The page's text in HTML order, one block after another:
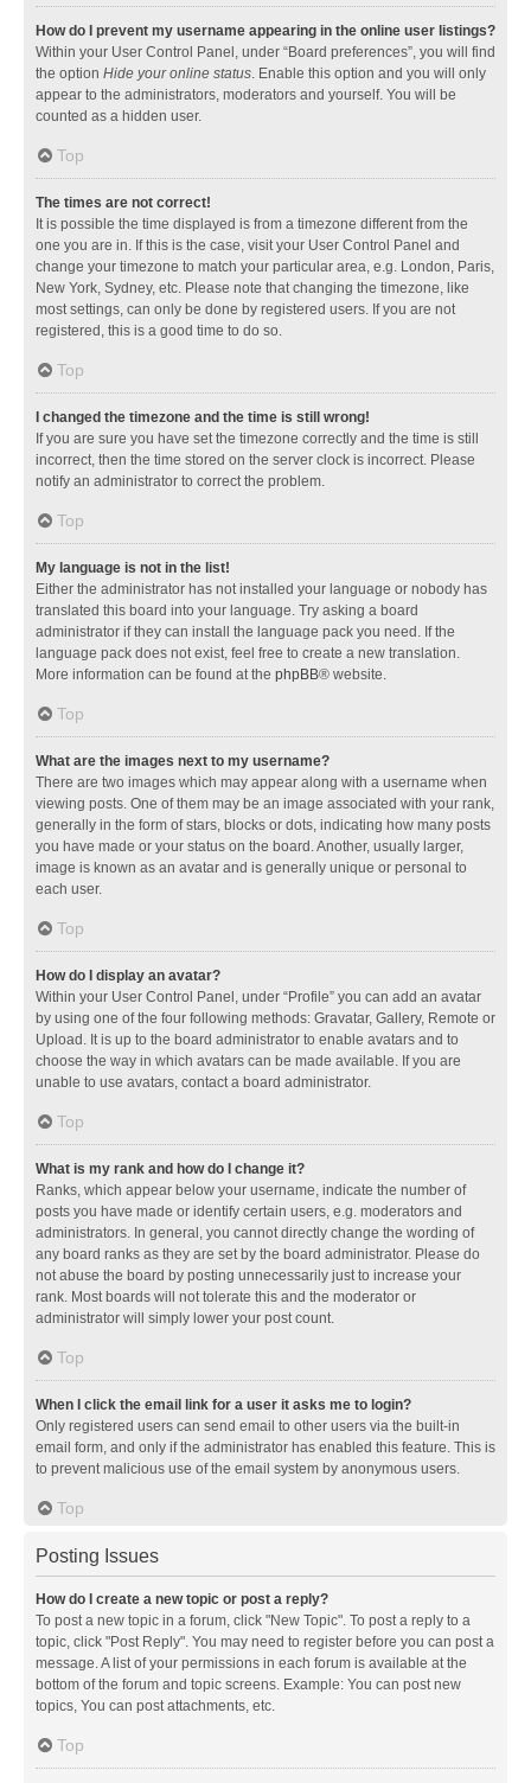
How do I prevent my username appearing in the online user listings?
Within your User Control Panel, under “Board preferences”, you will find
the option Hide your online status. Enable this option and you will only
appear to the administrators, moderators and yourself. You will be
counted as a hidden user.
Top
The times are not correct!
It is possible the time displayed is from a timezone different from the
one you are in. If this is the case, visit your User Control Panel and
change your timezone to match your particular area, e.g. London, Paris,
New York, Sydney, etc. Please note that changing the timezone, like
most settings, can only be done by registered users. If you are not
registered, this is a good time to do so.
Top
I changed the timezone and the time is still wrong!
If you are sure you have set the timezone correctly and the time is still
incorrect, then the time stored on the server clock is incorrect. Please
notify an administrator to correct the problem.
Top
My language is not in the list!
Either the administrator has not installed your language or nobody has
translated this board into your language. Try asking a board
administrator if they can install the language pack you need. If the
language pack does not exist, feel free to create a new translation.
More information can be found at the phpBB® website.
Top
What are the images next to my username?
There are two images which may appear along with a username when
viewing posts. One of them may be an image associated with your rank,
generally in the form of stars, blocks or dots, indicating how many posts
you have made or your status on the board. Another, usually larger,
image is known as an avatar and is generally unique or personal to
each user.
Top
How do I display an avatar?
Within your User Control Panel, under “Profile” you can add an avatar
by using one of the four following methods: Gravatar, Gallery, Remote or
Upload. It is up to the board administrator to enable avatars and to
choose the way in which avatars can be made available. If you are
unable to use avatars, contact a board administrator.
Top
What is my rank and how do I change it?
Ranks, which appear below your username, indicate the number of
posts you have made or identify certain users, e.g. moderators and
administrators. In general, you cannot directly change the wording of
any board ranks as they are set by the board administrator. Please do
not abuse the board by posting unnecessarily just to increase your
rank. Most boards will not tolerate this and the moderator or
administrator will simply lower your post count.
Top
When I click the email link for a user it asks me to login?
Only registered users can send email to other users via the built-in
email form, and only if the administrator has enabled this feature. This is
to prevent malicious use of the email system by anonymous users.
Top
Posting Issues
How do I create a new topic or post a reply?
To post a new topic in a forum, click "New Topic". To post a reply to a
topic, click "Post Reply". You may need to register before you can post a
message. A list of your permissions in each forum is available at the
bottom of the forum and topic screens. Example: You can post new
topics, You can post attachments, etc.
Top